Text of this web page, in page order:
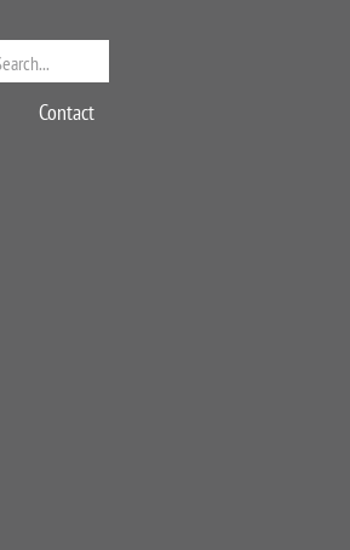
Contact